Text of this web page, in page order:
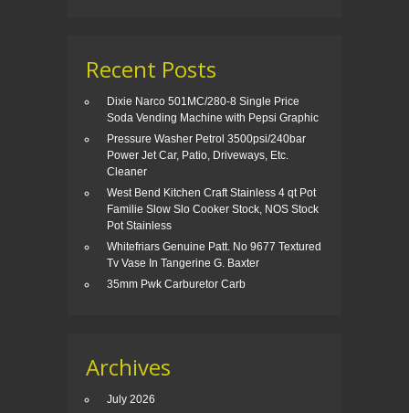
Recent Posts
Dixie Narco 501MC/280-8 Single Price
Soda Vending Machine with Pepsi Graphic
Pressure Washer Petrol 3500psi/240bar
Power Jet Car, Patio, Driveways, Etc.
Cleaner
West Bend Kitchen Craft Stainless 4 qt Pot
Familie Slow Slo Cooker Stock, NOS Stock
Pot Stainless
Whitefriars Genuine Patt. No 9677 Textured
Tv Vase In Tangerine G. Baxter
35mm Pwk Carburetor Carb
Archives
July 2026